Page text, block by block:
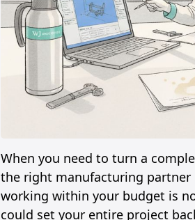
When you need to turn a
the right manufacturing partner
working within your budget is
could set your entire project